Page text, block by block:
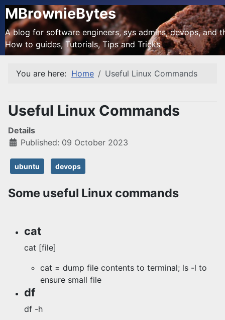
MBrownieBytes
A blog for software engineers, sys admins, devops, and
How to guides, Tutorials, Tips and Tricks
You are here: Home Useful Linux Commands
Useful Linux Commands
Details
Published: 09 October 2023
ubuntu devops
Some useful Linux commands
cat
cat [file]
cat = dump file contents to terminal; ls -l to
ensure small file
df
df -h